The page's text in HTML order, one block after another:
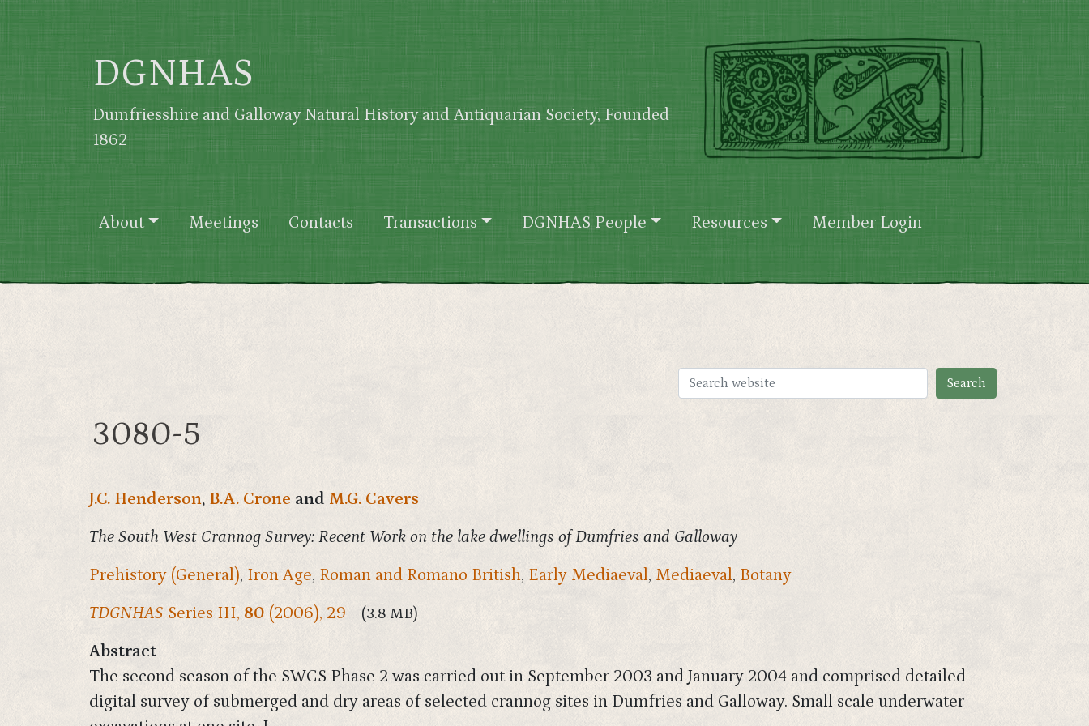
Skip to main content
DGNHAS
Dumfriesshire and Galloway Natural History and Antiquarian Society, Founded
1862
Main navigation
About Meetings Contacts Transactions DGNHAS People Resources Member Login
3080-5
J.C. Henderson, B.A. Crone and M.G. Cavers
The South West Crannog Survey: Recent Work on the lake dwellings of Dumfries and Galloway
Prehistory (General), Iron Age, Roman and Romano British, Early Mediaeval, Mediaeval, Botany
TDGNHAS Series III, 80 (2006), 29 (3.8 MB)
Abstract
The second season of the SWCS Phase 2 was carried out in September 2003 and January 2004 and comprised detailed
digital survey of submerged and dry areas of selected crannog sites in Dumfries and Galloway. Small scale underwater